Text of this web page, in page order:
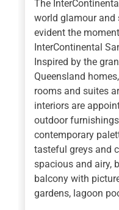
The
world glamour
evident the
InterContinental
Inspired by the
Queensland
rooms and suites
interiors are
outdoor
contemporary
tasteful greys and
spacious and airy,
balcony with
gardens, lagoon